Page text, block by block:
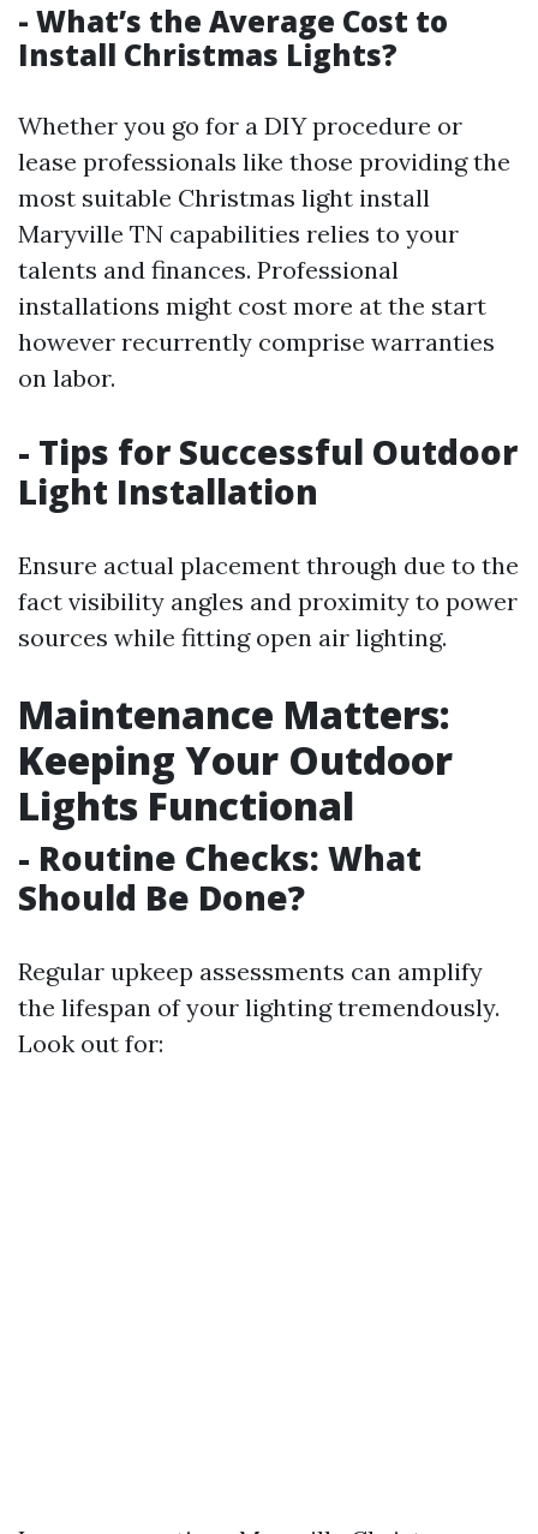
- What’s the Average Cost to
Install Christmas Lights?
Whether you go for a DIY procedure or
lease professionals like those providing the
most suitable Christmas light install
Maryville TN capabilities relies to your
talents and finances. Professional
installations might cost more at the start
however recurrently comprise warranties
on labor.
- Tips for Successful Outdoor
Light Installation
Ensure actual placement through due to the
fact visibility angles and proximity to power
sources while fitting open air lighting.
Maintenance Matters:
Keeping Your Outdoor
Lights Functional
- Routine Checks: What
Should Be Done?
Regular upkeep assessments can amplify
the lifespan of your lighting tremendously.
Look out for: